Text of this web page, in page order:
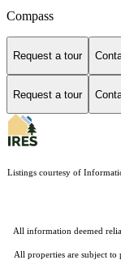
Compass
Request a tour
Request a tour
Listings courtesy of
All information deemed
All properties are subject